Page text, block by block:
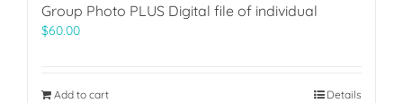
Group Photo PLUS Digital file of individual
$60.00
Add to cart Details